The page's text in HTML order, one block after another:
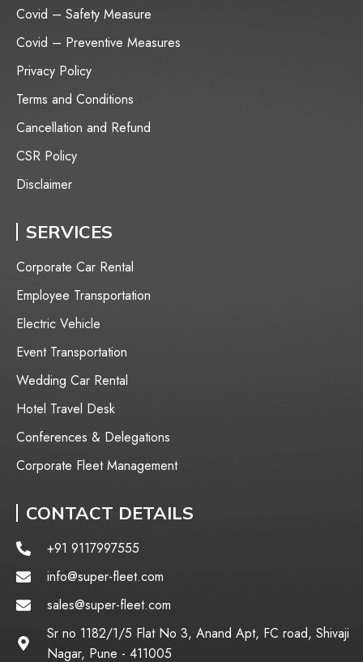
Covid – Safety Measure
Covid – Preventive Measures
Privacy Policy
Terms and Conditions
Cancellation and Refund
CSR Policy
Disclaimer
SERVICES
Corporate Car Rental
Employee Transportation
⁠Electric Vehicle
Event Transportation
Wedding Car Rental
Hotel Travel Desk
Conferences & Delegations
Corporate Fleet Management
CONTACT DETAILS
+91 9117997555
info@super-fleet.com
sales@super-fleet.com
Sr no 1182/1/5 Flat No 3, Anand Apt, FC road, Shivaji
Nagar, Pune - 411005